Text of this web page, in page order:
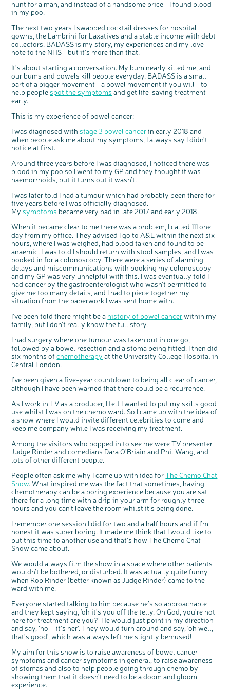
Questions to ask at your hospital appointment
Coping with your diagnosis
Prehabilitation: preparing for treatment
Complementary therapies
Clinical trials
Access to treatment
Taking a break from treatment
After treatment
The healthcare team
Real life stories
Emotional wellbeing
Physical wellbeing
End of life care
Read our publication
Listen to our podcast
Join our online community
Join our stage 4 support group on Facebook
Ask the nurse
Stage4You
Physical wellbeing
Sleep and fatigue
Body image and sex
Change in bowel habit after treatment
Work, money and travel
Younger people with bowel cancer
Fertility
Useful websites
End of Life care
Real life stories
About bowel cancer
The medical team
Getting a second opinion
Family history
Join our supportive Facebook group
Read real life stories
Bereavement support
Real life stories
Join our online community
Remembering a loved one
Watch our video about dealing with grief
National Colorectal Cancer Nurses Network (NCCNN)
Professionals network
Resources for you
Online learning modules
The Gary Logue Colorectal Cancer Nurse Awards
Resources for your patients
Personal experiences
Younger people with bowel cancer
Loved ones' stories
Share your story
Early Diagnosis Programme
Bowel cancer awareness talks and stands
Support events
An expert explores series
Make a donation
Fundraise for us
Join us as a campaigner
Celebrate with us
Find an event near you
Knit for charity
Fundraising resources
Our corporate partners
Our partnership with Andrex
Our partnership with Bio&Me
Philanthropy
Our medical advisory board
Our Scientific Advisory Board
hunt for a man, and instead of a handsome price - I found blood
in my poo.
The next two years I swapped cocktail dresses for hospital
gowns, the Lambrini for Laxatives and a stable income with debt
collectors. BADASS is my story, my experiences and my love
note to the NHS - but it’s more than that.
It’s about starting a conversation. My bum nearly killed me, and
our bums and bowels kill people everyday. BADASS is a small
part of a bigger movement - a bowel movement if you will - to
help people spot the symptoms and get life-saving treatment
early.
This is my experience of bowel cancer:
I was diagnosed with stage 3 bowel cancerin early 2018 and
when people ask me about my symptoms, I always say I didn’t
notice at first.
Around three years before I was diagnosed, I noticed there was
blood in my poo so I went to my GP and they thought it was
haemorrhoids, but it turns out it wasn’t.
I was later told I had a tumour which had probably been there for
five years before I was officially diagnosed.
My symptoms became very bad in late 2017 and early 2018.
When it became clear to me there was a problem, I called 111 one
day from my office. They advised I go to A&E within the next six
hours, where I was weighed, had blood taken and found to be
anaemic. I was told I should return with stool samples, and I was
booked in for a colonoscopy. There were a series of alarming
delays and miscommunications with booking my colonoscopy
and my GP was very unhelpful with this. I was eventually told I
had cancer by the gastroenterologist who wasn’t permitted to
give me too many details, and I had to piece together my
situation from the paperwork I was sent home with.
I’ve been told there might be a history of bowel cancerwithin my
family, but I don’t really know the full story.
I had surgery where one tumour was taken out in one go,
followed by a bowel resection and a stoma being fitted. I then did
six months ofchemotherapy at the University College Hospital in
Central London.
I’ve been given a five-year countdown to being all clear of cancer,
although I have been warned that there could be a recurrence.
As I work in TV as a producer, I felt I wanted to put my skills good
use whilst I was on the chemo ward. So I came up with the idea of
a show where I would invite different celebrities to come and
keep me company while I was receiving my treatment.
Among the visitors who popped in to see me were TV presenter
Judge Rinder and comedians Dara O’Briain and Phil Wang, and
lots of other different people.
People often ask me why I came up with idea forThe Chemo Chat
Show. What inspired me was the fact that sometimes, having
chemotherapy can be a boring experience because you are sat
there for a long time with a drip in your arm for roughly three
hours and you can’t leave the room whilst it’s being done.
I remember one session I did for two and a half hours and if I’m
honest it was super boring. It made me think that I would like to
put this time to another use and that’s how The Chemo Chat
Show came about.
We would always film the show in a space where other patients
wouldn’t be bothered, or disturbed. It was actually quite funny
when Rob Rinder (better known as Judge Rinder) came to the
ward with me.
Everyone started talking to him because he’s so approachable
and they kept saying, ‘oh it’s you off the telly. Oh God, you’re not
here for treatment are you?’ He would just point in my direction
and say, ‘no – it’s her’. They would turn around and say, ‘oh well,
that’s good’, which was always left me slightly bemused!
My aim for this show is to raise awareness of bowel cancer
symptoms and cancer symptoms in general, to raise awareness
of stomas and also to help people going through chemo by
showing them that it doesn’t need to be a doom and gloom
experience.
s
e
Share your views on Bowel
Cancer UK with us
Cancer UK.
We're inviting you to share your opinions on
how you feel about our work, bowel cancer,
discussion or 60 minute 1:1 interview, please
express your interest by clicking below.
Register your
interest